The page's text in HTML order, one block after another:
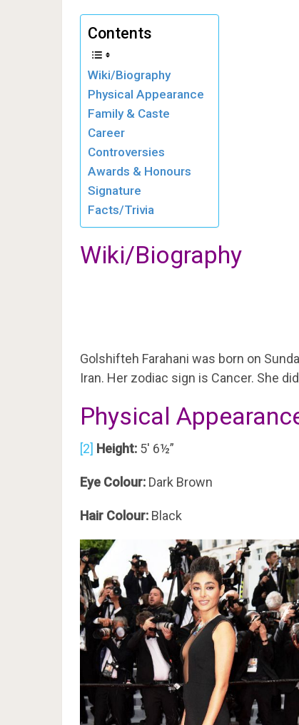
Contents
Wiki/Biography
Physical Appearance
Family & Caste
Career
Controversies
Awards & Honours
Signature
Facts/Trivia
Wiki/Biography
Golshifteh Farahani was born on
Iran. Her zodiac sign is Cancer. She
Physical
[2] Height: 5′ 6½”
Eye Colour: Dark Brown
Hair Colour: Black